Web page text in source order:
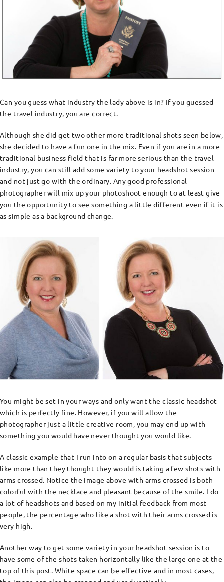
Can you guess what industry the lady above is in? If you guessed
the travel industry, you are correct.
Although she did get two other more traditional shots seen below,
she decided to have a fun one in the mix. Even if you are in a more
traditional business field that is far more serious than the travel
industry, you can still add some variety to your headshot session
and not just go with the ordinary. Any good professional
photographer will mix up your photoshoot enough to at least give
you the opportunity to see something a little different even if it is
as simple as a background change.
You might be set in your ways and only want the classic headshot
which is perfectly fine. However, if you will allow the
photographer just a little creative room, you may end up with
something you would have never thought you would like.
A classic example that I run into on a regular basis that subjects
like more than they thought they would is taking a few shots with
arms crossed. Notice the image above with arms crossed is both
colorful with the necklace and pleasant because of the smile. I do
a lot of headshots and based on my initial feedback from most
people, the percentage who like a shot with their arms crossed is
very high.
Another way to get some variety in your headshot session is to
have some of the shots taken horizontally like the large one at the
top of this post. White space can be effective and in most cases,